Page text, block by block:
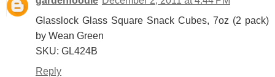
Glasslock Glass Square Snack Cubes, 7oz (2 pack)
by Wean Green
SKU: GL424B
Reply